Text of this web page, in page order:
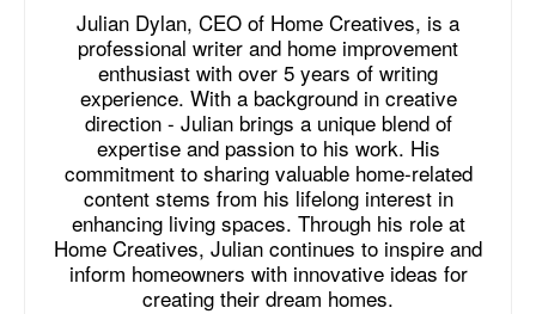
Julian Dylan, CEO of Home Creatives, is a
professional writer and home improvement
enthusiast with over 5 years of writing
experience. With a background in creative
direction - Julian brings a unique blend of
expertise and passion to his work. His
commitment to sharing valuable home-related
content stems from his lifelong interest in
enhancing living spaces. Through his role at
Home Creatives, Julian continues to inspire and
inform homeowners with innovative ideas for
creating their dream homes.